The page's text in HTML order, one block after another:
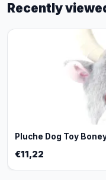
Recently
Pluche Dog Toy
€11,22